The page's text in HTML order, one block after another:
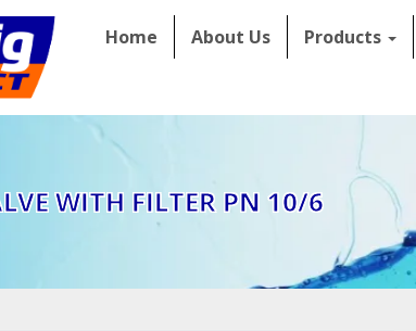
Home About Us Products
WITH FILTER PN 10/6